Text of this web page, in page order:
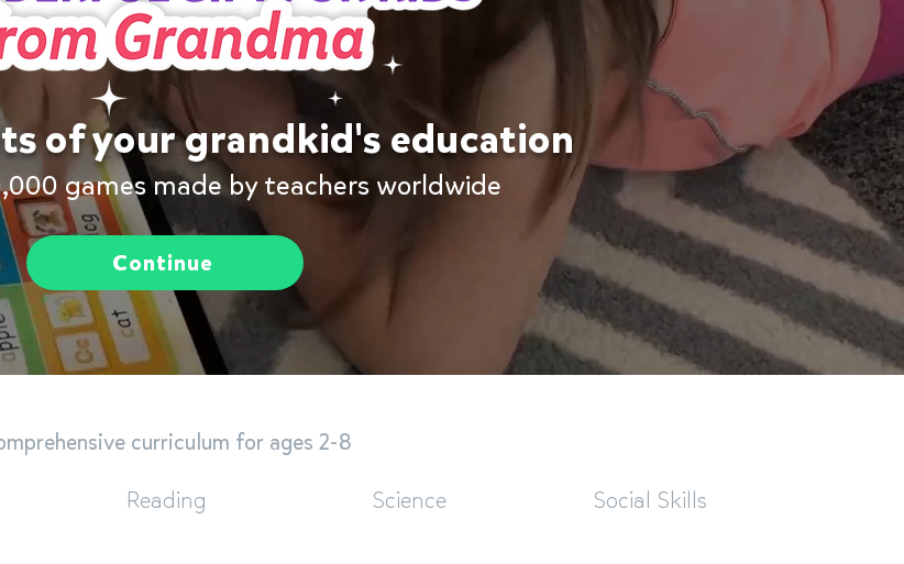
of your grandkid's education
games made by teachers worldwide
Continue
curriculum for ages 2-8
Reading Science Social Skills